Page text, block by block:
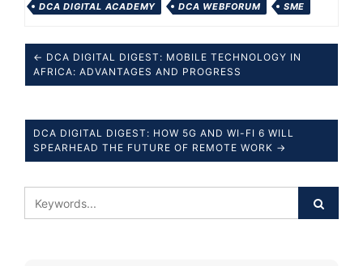
DCA DIGITAL ACADEMY
DCA WEBFORUM SME
← DCA DIGITAL DIGEST: MOBILE TECHNOLOGY IN
AFRICA: ADVANTAGES AND PROGRESS
DCA DIGITAL DIGEST: HOW 5G AND WI-FI 6 WILL
SPEARHEAD THE FUTURE OF REMOTE WORK →